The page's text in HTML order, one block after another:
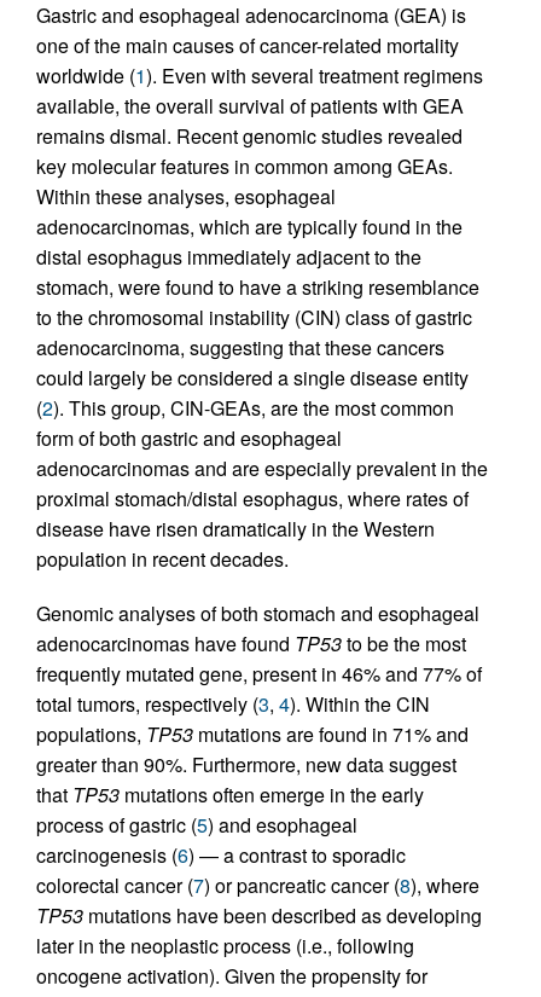
Gastric and esophageal adenocarcinoma (GEA) is
one of the main causes of cancer-related mortality
worldwide (1). Even with several treatment regimens
available, the overall survival of patients with GEA
remains dismal. Recent genomic studies revealed
key molecular features in common among GEAs.
Within these analyses, esophageal
adenocarcinomas, which are typically found in the
distal esophagus immediately adjacent to the
stomach, were found to have a striking resemblance
to the chromosomal instability (CIN) class of gastric
adenocarcinoma, suggesting that these cancers
could largely be considered a single disease entity
(2). This group, CIN-GEAs, are the most common
form of both gastric and esophageal
adenocarcinomas and are especially prevalent in the
proximal stomach/distal esophagus, where rates of
disease have risen dramatically in the Western
population in recent decades.
Genomic analyses of both stomach and esophageal
adenocarcinomas have found TP53to be the most
frequently mutated gene, present in 46% and 77% of
total tumors, respectively (3, 4). Within the CIN
populations, TP53 mutations are found in 71% and
greater than 90%. Furthermore, new data suggest
that TP53 mutations often emerge in the early
process of gastric (5) and esophageal
carcinogenesis (6) — a contrast to sporadic
colorectal cancer (7) or pancreatic cancer (8), where
TP53 mutations have been described as developing
later in the neoplastic process (i.e., following
oncogene activation). Given the propensity for